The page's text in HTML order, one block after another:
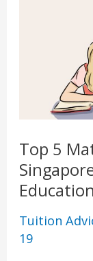
Top 5
Tuition
19